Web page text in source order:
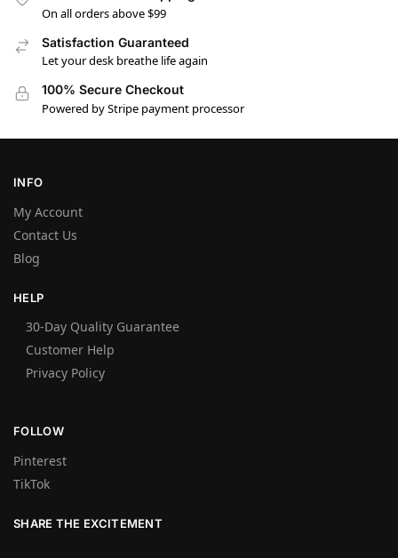
On all orders above $99
Satisfaction Guaranteed
Let your desk breathe life again
100% Secure Checkout
Powered by Stripe payment processor
INFO
My Account
Contact Us
Blog
HELP
30-Day Quality Guarantee
Customer Help
Privacy Policy
FOLLOW
Pinterest
TikTok
SHARE THE EXCITEMENT